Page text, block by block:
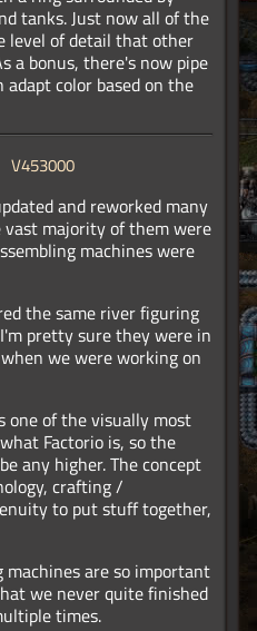
tanks. Just now all of the
level of detail that other
a bonus, there's now pipe
color based on the
V453000
and reworked many
majority of them were
machines were
the same river figuring
pretty sure they were in
we were working on
one of the visually most
Factorio is, so the
any higher. The concept
crafting /
to put stuff together,
are so important
we never quite finished
times.